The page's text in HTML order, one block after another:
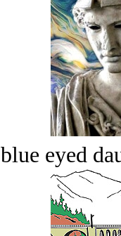
blue eyed